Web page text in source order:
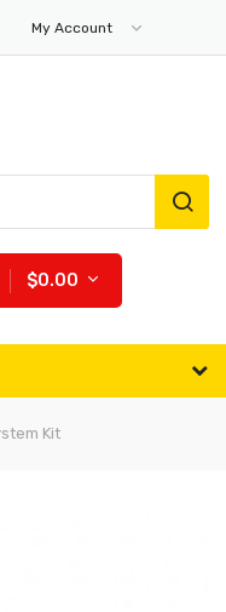
My Account
$0.00
Kit